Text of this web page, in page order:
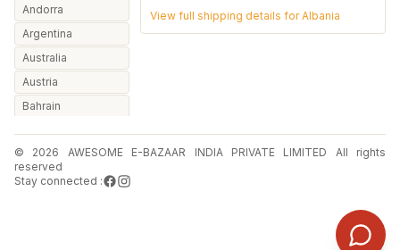
Andorra
Argentina
Australia
Austria
Bahrain
Belarus
Belgium
View full shipping details forAlbania
© 2026 AWESOME E-BAZAAR INDIA PRIVATE LIMITED All rights
reserved
Stay connected :